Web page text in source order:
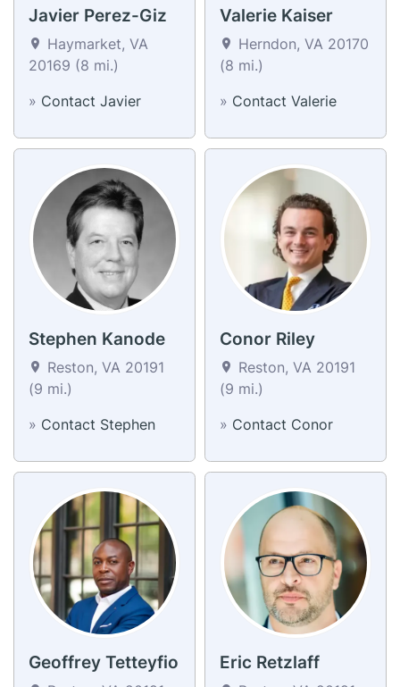
Javier Perez-Giz
Haymarket, VA
20169 (8 mi.)
» Contact Javier
Valerie Kaiser
Herndon, VA 20170
(8 mi.)
» Contact Valerie
Stephen Kanode
Reston, VA 20191
(9 mi.)
» Contact Stephen
Conor Riley
Reston, VA 20191
(9 mi.)
» Contact Conor
Geoffrey Tetteyfio Eric Retzlaff